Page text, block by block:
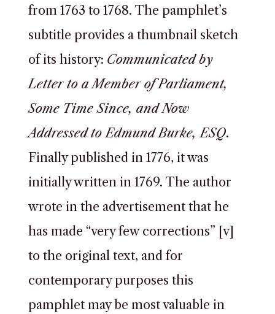
from 1763 to 1768. The pamphlet’s
subtitle provides a thumbnail sketch
of its history: Communicated by
Letter to a Member of Parliament,
Some Time Since, and Now
Addressed to Edmund Burke, ESQ.
Finally published in 1776, it was
initially written in 1769. The author
wrote in the advertisement that he
has made “very few corrections” [v]
to the original text, and for
contemporary purposes this
pamphlet may be most valuable in